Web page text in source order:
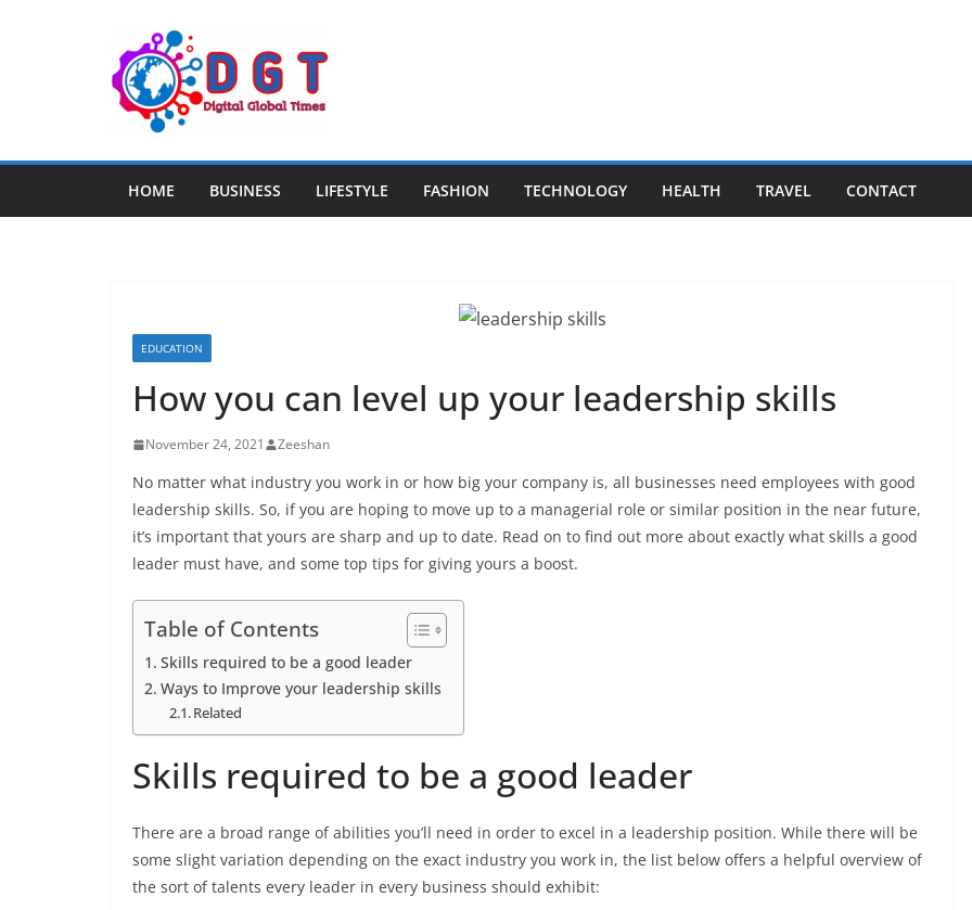
HOME BUSINESS LIFESTYLE FASHION TECHNOLOGY HEALTH TRAVEL CONTACT
EDUCATION
How you can level up your leadership skills
November 24, 2021 Zeeshan
No matter what industry you work in or how big your company is, all businesses need employees with good
leadership skills. So, if you are hoping to move up to a managerial role or similar position in the near future,
it’s important that yours are sharp and up to date. Read on to find out more about exactly what skills a good
leader must have, and some top tips for giving yours a boost.
Table of Contents
Skills required to be a good leader
Ways to Improve your leadership skills
Related
Skills required to be a good leader
There are a broad range of abilities you’ll need in order to excel in a leadership position. While there will be
some slight variation depending on the exact industry you work in, the list below offers a helpful overview of
the sort of talents every leader in every business should exhibit: